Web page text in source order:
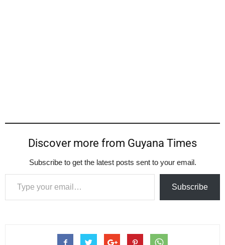
Discover more from Guyana Times
Subscribe to get the latest posts sent to your email.
Type your email…
Subscribe